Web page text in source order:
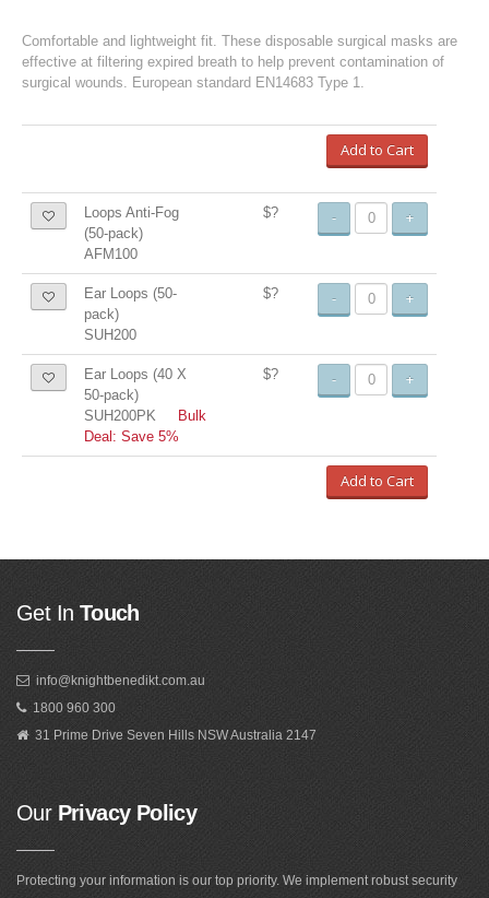
Comfortable and lightweight fit. These disposable surgical masks are
effective at filtering expired breath to help prevent contamination of
surgical wounds. European standard EN14683 Type 1.
Add to Cart
Loops Anti-Fog
(50-pack)
AFM100
$? - +
Ear Loops (50-
pack)
SUH200
$? - +
Ear Loops (40 X
50-pack)
SUH200PK
Bulk
Deal: Save 5%
$? - +
Add to Cart
Get In Touch
info@knightbenedikt.com.au
1800 960 300
31 Prime Drive Seven Hills NSW Australia 2147
OurPrivacy Policy
Protecting your information is our top priority. We implement robust security